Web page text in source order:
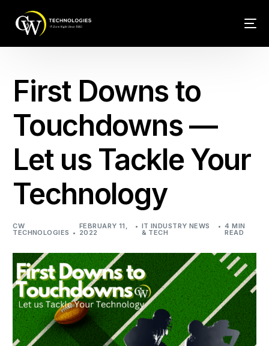
First Downs to
Touchdowns —
Let us Tackle Your
Technology
CW
TECHNOLOGIES
FEBRUARY 11,
2022
IT INDUSTRY NEWS
& TECH
4 MIN
READ
Web